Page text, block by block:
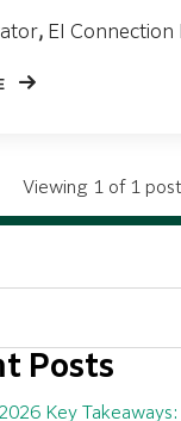
, EI Connection
Viewing 1 of 1
Posts
Key